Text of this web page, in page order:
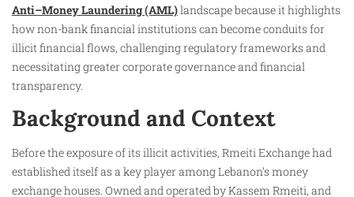
Anti–Money Laundering (AML)landscape because it highlights
how non-bank financial institutions can become conduits for
illicit financial flows, challenging regulatory frameworks and
necessitating greater corporate governance and financial
transparency.
Background and Context
Before the exposure of its illicit activities, Rmeiti Exchange had
established itself as a key player among Lebanon’s money
exchange houses. Owned and operated by Kassem Rmeiti, and